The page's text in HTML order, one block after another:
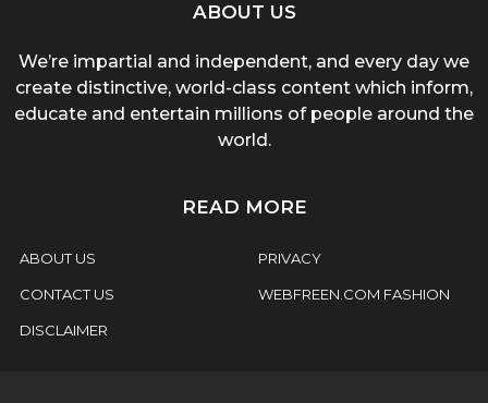
ABOUT US
We’re impartial and independent, and every day we
create distinctive, world-class content which inform,
educate and entertain millions of people around the
world.
READ MORE
ABOUT US
CONTACT US
DISCLAIMER
PRIVACY
WEBFREEN.COM FASHION